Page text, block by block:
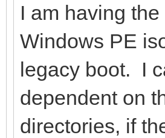
I am having
Windows PE
legacy boot. I
dependent on
directories, if